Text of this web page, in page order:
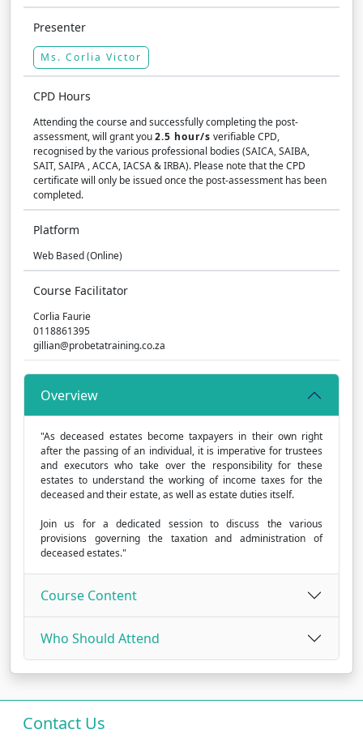
Presenter
Ms. Corlia Victor
CPD Hours
Attending the course and successfully completing the post-
assessment, will grant you2.5 hour/s verifiable CPD,
recognised by the various professional bodies (SAICA, SAIBA,
SAIT, SAIPA , ACCA, IACSA & IRBA). Please note that the CPD
certificate will only be issued once the post-assessment has been
completed.
Platform
Web Based (Online)
Course Facilitator
Corlia Faurie
0118861395
gillian@probetatraining.co.za
Overview
"As deceased estates become taxpayers in their own right
after the passing of an individual, it is imperative for trustees
and executors who take over the responsibility for these
estates to understand the working of income taxes for the
deceased and their estate, as well as estate duties itself.
Join us for a dedicated session to discuss the various
provisions governing the taxation and administration of
deceased estates."
Course Content
Who Should Attend
Contact Us